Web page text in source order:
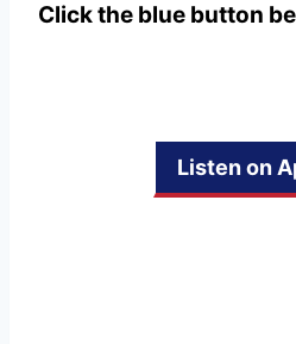
Click the blue button
Listen on